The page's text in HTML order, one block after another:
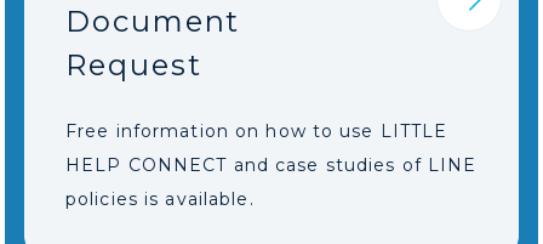
Document
Request
Free information on how to use LITTLE
HELP CONNECT and case studies of LINE
policies is available.